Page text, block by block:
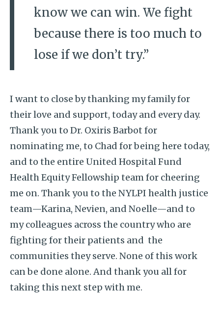
know we can win. We fight
because there is too much to
lose if we don’t try.”
I want to close by thanking my family for
their love and support, today and every day.
Thank you to Dr. Oxiris Barbot for
nominating me, to Chad for being here today,
and to the entire United Hospital Fund
Health Equity Fellowship team for cheering
me on. Thank you to the NYLPI health justice
team—Karina, Nevien, and Noelle—and to
my colleagues across the country who are
fighting for their patients and the
communities they serve. None of this work
can be done alone. And thank you all for
taking this next step with me.